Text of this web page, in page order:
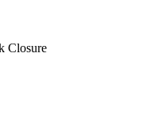
Closure